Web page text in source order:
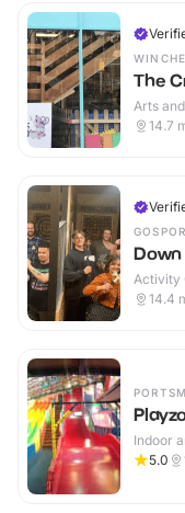
The
Arts
14.7
Down
Activity
14.4
Indoor
5.0